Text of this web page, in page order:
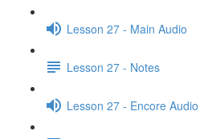
Lesson 27 - Main Audio
Lesson 27 - Notes
Lesson 27 - Encore Audio